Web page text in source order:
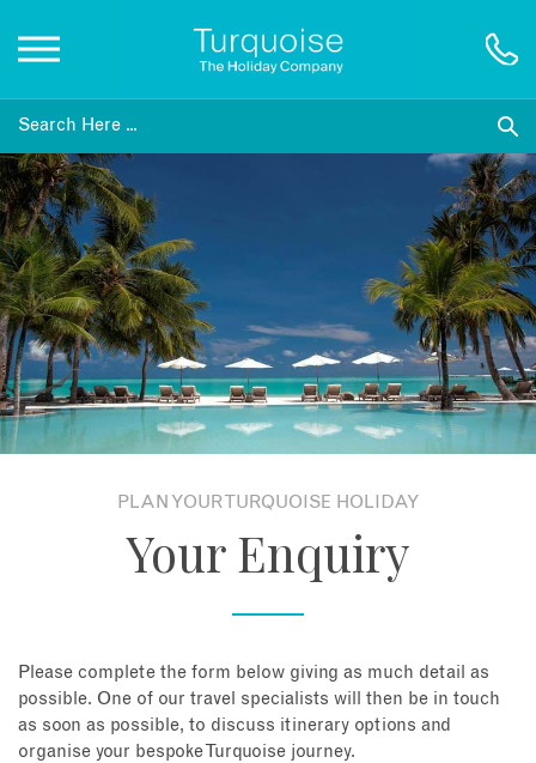
Inspiration
Destinations
Honeymoons
Offers
Gift List
Enquire Now
PLAN YOUR TURQUOISE HOLIDAY
Your Enquiry
Please complete the form below giving as much detail as
possible. One of our travel specialists will then be in touch
as soon as possible, to discuss itinerary options and
organise your bespoke Turquoise journey.